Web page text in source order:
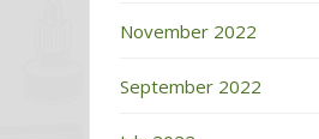
November 2022
September 2022